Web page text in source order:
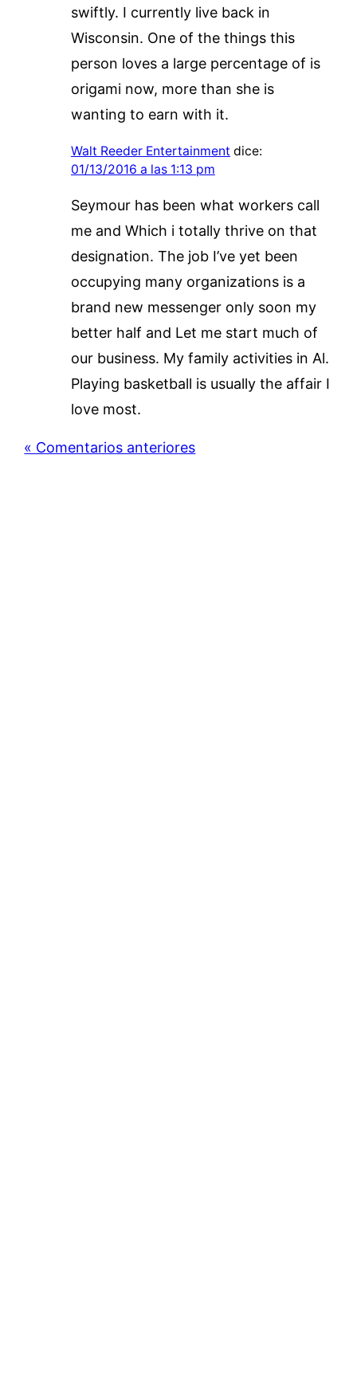
swiftly. I currently live back in
Wisconsin. One of the things this
person loves a large percentage of is
origami now, more than she is
wanting to earn with it.
Walt Reeder Entertainment dice:
01/13/2016 a las 1:13 pm
Seymour has been what workers call
me and Which i totally thrive on that
designation. The job I’ve yet been
occupying many organizations is a
brand new messenger only soon my
better half and Let me start much of
our business. My family activities in Al.
Playing basketball is usually the affair I
love most.
« Comentarios anteriores